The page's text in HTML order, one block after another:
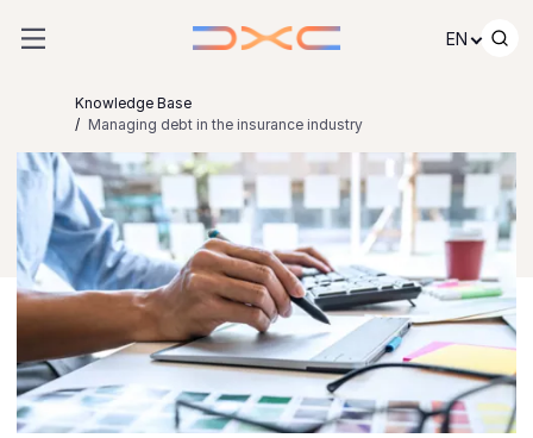
EN
Knowledge Base
Managing debt in the insurance industry